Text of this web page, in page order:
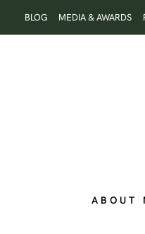
to
BLOG MEDIA & AWARDS
ABOUT